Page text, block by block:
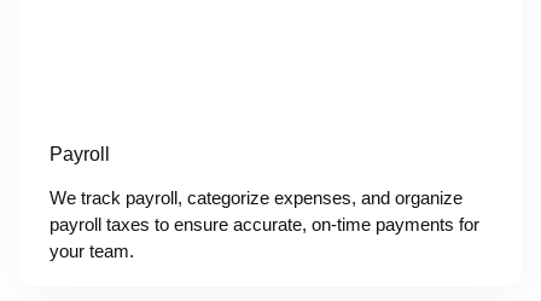
Payroll
We track payroll, categorize expenses, and organize
payroll taxes to ensure accurate, on-time payments for
your team.